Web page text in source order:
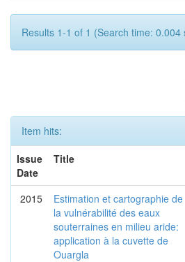
Results 1-1 of 1 (Search time: 0.004
Item hits:
Issue
Date
Title
2015
Estimation et cartographie de
la vulnérabilité des eaux
souterraines en milieu aride:
application à la cuvette de
Ouargla